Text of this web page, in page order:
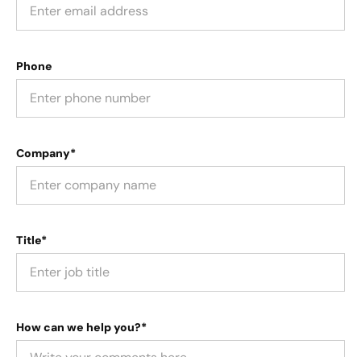
Phone
Company*
Title*
How can we help you?*